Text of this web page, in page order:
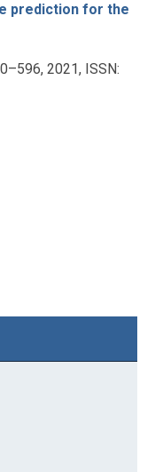
prediction for the
2021, ISSN: